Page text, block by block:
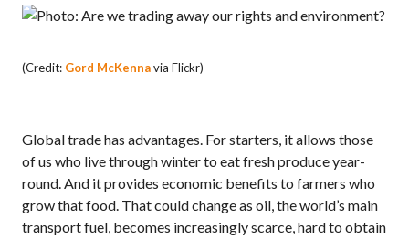
(Credit: Gord McKennavia Flickr)
Global trade has advantages. For starters, it allows those
of us who live through winter to eat fresh produce year-
round. And it provides economic benefits to farmers who
grow that food. That could change as oil, the world’s main
transport fuel, becomes increasingly scarce, hard to obtain